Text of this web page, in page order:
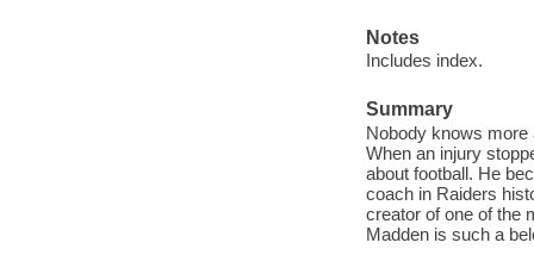
Notes
Includes index.
Summary
Nobody knows more
When an injury
about football. He
coach in Raiders
creator of one of the
Madden is such a